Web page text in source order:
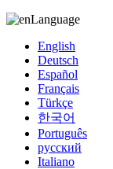
Language
English
Deutsch
Español
Français
Türkçe
한국어
Português
русский
Italiano